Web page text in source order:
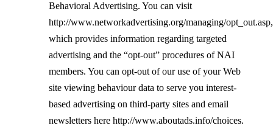
Behavioral Advertising. You can visit
http://www.networkadvertising.org/managing/opt_out.asp,
which provides information regarding targeted
advertising and the “opt-out” procedures of NAI
members. You can opt-out of our use of your Web
site viewing behaviour data to serve you interest-
based advertising on third-party sites and email
newsletters here http://www.aboutads.info/choices.